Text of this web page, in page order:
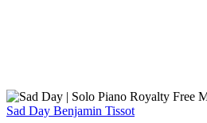
Sad Day Benjamin Tissot